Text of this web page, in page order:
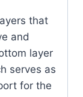
that
and
layer
serves as
for the